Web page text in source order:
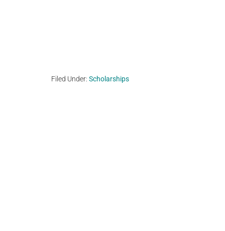
Filed Under: Scholarships